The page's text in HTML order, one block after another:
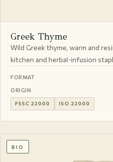
Greek Thyme
Wild Greek thyme, warm and
kitchen and herbal-infusion
FORMAT
ORIGIN
FSSC 22000 ISO 22000
BIO